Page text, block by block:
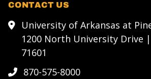
CONTACT US
University of Arkansas at
1200 North University Drive
71601
870-575-8000